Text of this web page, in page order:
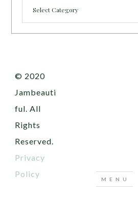
© 2020
Jambeauti
ful. All
Rights
Reserved.
Privacy
Policy